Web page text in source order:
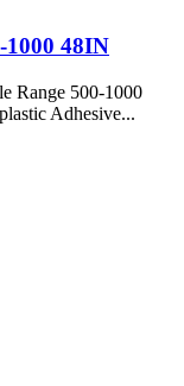
48IN
Range 500-1000
Adhesive...